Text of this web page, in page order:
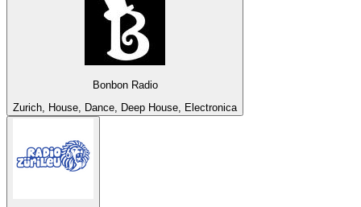
Bonbon Radio
Zurich, House, Dance, Deep House, Electronica